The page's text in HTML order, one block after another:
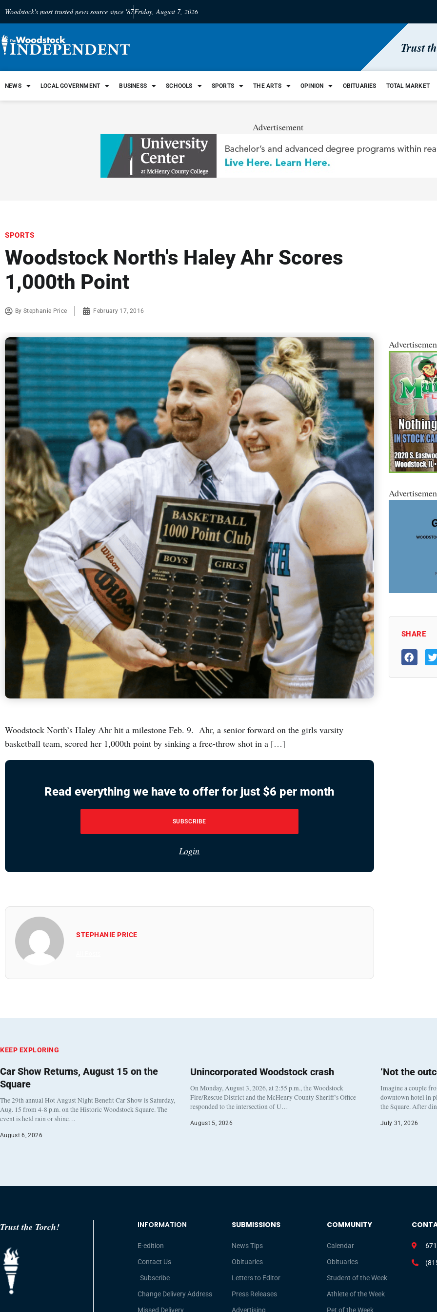
Woodstock's most trusted news source since '87Friday, August 7, 2026
Trust
NEWS LOCAL GOVERNMENT BUSINESS SCHOOLS SPORTS THE ARTS OPINION OBITUARIES TOTAL MARKET
Advertisement
SPORTS
Woodstock North's Haley Ahr Scores
1,000th Point
ByStephanie Price February 17, 2016
Woodstock North’s Haley Ahr hit a milestone Feb. 9. Ahr, a senior forward on the girls varsity
basketball team, scored her 1,000th point by sinking a free-throw shot in a […]
Read everything we have to offer for just $6 per month
SUBSCRIBE
Login
STEPHANIE PRICE
SHARE
KEEP EXPLORING
Car Show Returns, August 15 on the
Square
The 29th annual Hot August Night Benefit Car Show is Saturday,
Aug. 15 from 4-8 p.m. on the Historic Woodstock Square. The
event is held rain or shine…
August 6, 2026
Unincorporated Woodstock crash
On Monday, August 3, 2026, at 2:55 p.m., the Woodstock
Fire/Rescue District and the McHenry County Sheriff’s Office
responded to the intersection of U…
August 5, 2026
‘Not the
Imagine a couple
downtown hotel in
the Square. After
July 31, 2026
Trust the Torch! INFORMATION
E-edition
Contact Us
Subscribe
Change Delivery Address
Missed Delivery
SUBMISSIONS
News Tips
Obituaries
Letters to Editor
Press Releases
Advertising
COMMUNITY
Calendar
Obituaries
Student of the Week
Athlete of the Week
Pet of the Week